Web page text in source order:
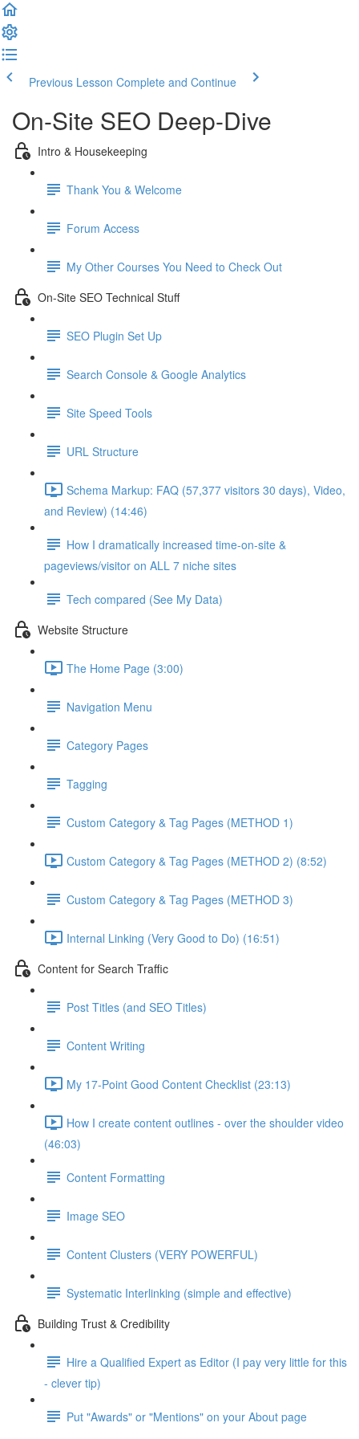
Previous Lesson Complete and Continue
On-Site SEO Deep-Dive
Intro & Housekeeping
Thank You & Welcome
Forum Access
My Other Courses You Need to Check Out
On-Site SEO Technical Stuff
SEO Plugin Set Up
Search Console & Google Analytics
Site Speed Tools
URL Structure
Schema Markup: FAQ (57,377 visitors 30 days), Video,
and Review) (14:46)
How I dramatically increased time-on-site &
pageviews/visitor on ALL 7 niche sites
Tech compared (See My Data)
Website Structure
The Home Page (3:00)
Navigation Menu
Category Pages
Tagging
Custom Category & Tag Pages (METHOD 1)
Custom Category & Tag Pages (METHOD 2) (8:52)
Custom Category & Tag Pages (METHOD 3)
Internal Linking (Very Good to Do) (16:51)
Content for Search Traffic
Post Titles (and SEO Titles)
Content Writing
My 17-Point Good Content Checklist (23:13)
How I create content outlines - over the shoulder video
(46:03)
Content Formatting
Image SEO
Content Clusters (VERY POWERFUL)
Systematic Interlinking (simple and effective)
Building Trust & Credibility
Hire a Qualified Expert as Editor (I pay very little for this
- clever tip)
Put "Awards" or "Mentions" on your About page